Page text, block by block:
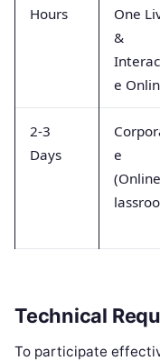
Hours
One
&
e
2-3
Days
e
Technical
To participate